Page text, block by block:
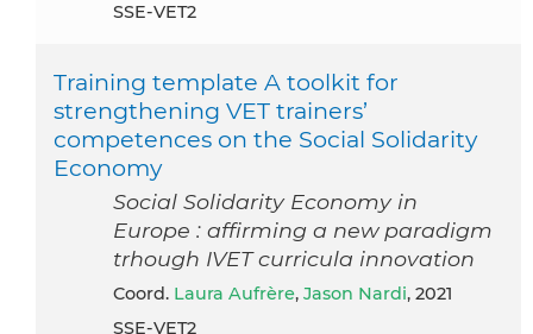
SSE-VET2
Training template A toolkit for
strengthening VET trainers’
competences on the Social Solidarity
Economy
Social Solidarity Economy in
Europe : affirming a new paradigm
trhough IVET curricula innovation
Coord. Laura Aufrère, Jason Nardi, 2021
SSE-VET2